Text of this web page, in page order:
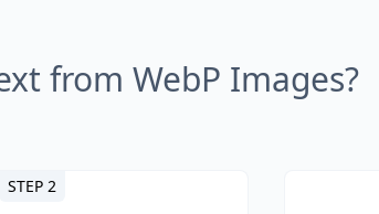
from WebP Images?
STEP 2